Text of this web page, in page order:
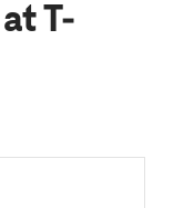
at T-